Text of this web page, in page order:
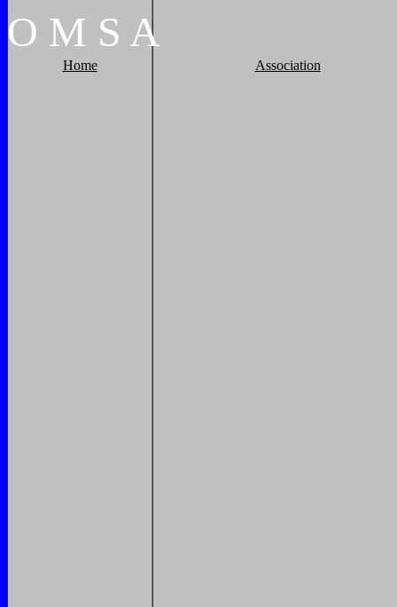
O M S A
Home Association